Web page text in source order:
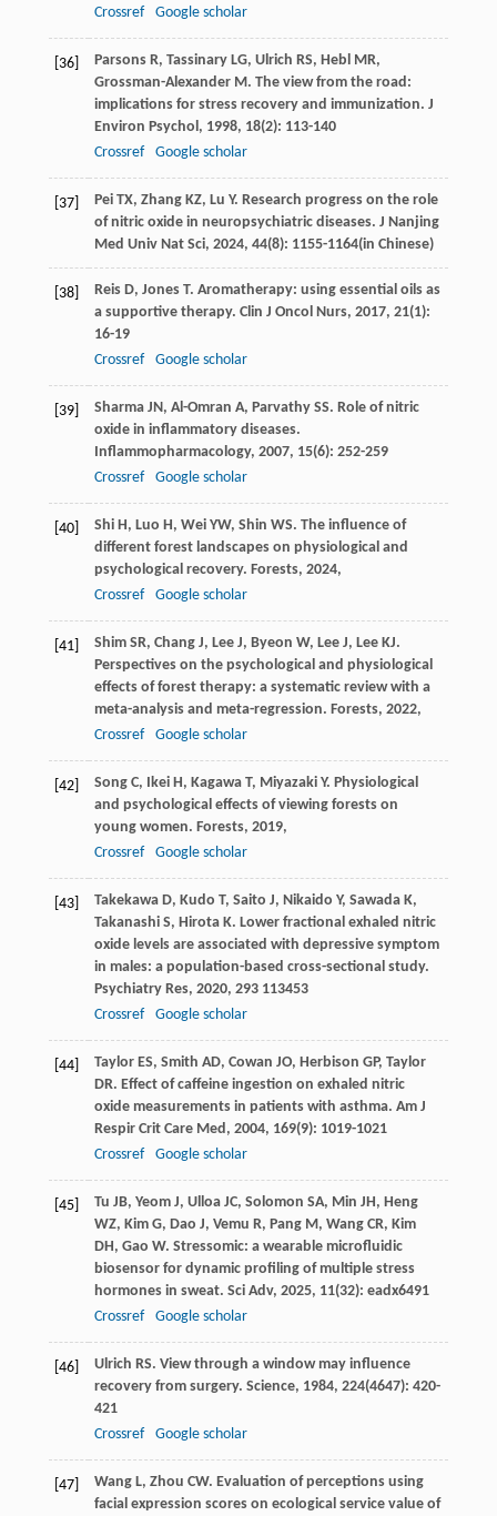
Crossref Google scholar
[36] Parsons R, Tassinary LG, Ulrich RS, Hebl MR,
Grossman-Alexander M. The view from the road:
implications for stress recovery and immunization. J
Environ Psychol , 1998, 18(2): 113-140
Crossref
Google scholar
[37] Pei TX, Zhang KZ, Lu Y. Research progress on the role
of nitric oxide in neuropsychiatric diseases. J Nanjing
Med Univ Nat Sci, 2024, 44(8): 1155-1164(in Chinese)
[38] Reis D, Jones T. Aromatherapy: using essential oils as
a supportive therapy. Clin J Oncol Nurs, 2017, 21(1):
16-19
Crossref
Google scholar
[39] Sharma JN, Al-Omran A, Parvathy SS. Role of nitric
oxide in inflammatory diseases.
Inflammopharmacology, 2007, 15(6): 252-259
Crossref
Google scholar
[40] Shi H, Luo H, Wei YW, Shin WS. The influence of
different forest landscapes on physiological and
psychological recovery. Forests, 2024,
Crossref
Google scholar
[41] Shim SR, Chang J, Lee J, Byeon W, Lee J, Lee KJ.
Perspectives on the psychological and physiological
effects of forest therapy: a systematic review with a
meta-analysis and meta-regression. Forests, 2022,
Crossref
Google scholar
[42] Song C, Ikei H, Kagawa T, Miyazaki Y. Physiological
and psychological effects of viewing forests on
young women. Forests, 2019,
Crossref
Google scholar
[43] Takekawa D, Kudo T, Saito J, Nikaido Y, Sawada K,
Takanashi S, Hirota K. Lower fractional exhaled nitric
oxide levels are associated with depressive symptom
in males: a population-based cross-sectional study.
Psychiatry Res, 2020, 293113453
Crossref
Google scholar
[44] Taylor ES, Smith AD, Cowan JO, Herbison GP, Taylor
DR. Effect of caffeine ingestion on exhaled nitric
oxide measurements in patients with asthma. Am J
Respir Crit Care Med , 2004, 169(9): 1019-1021
Crossref
Google scholar
[45] Tu JB, Yeom J, Ulloa JC, Solomon SA, Min JH, Heng
WZ, Kim G, Dao J, Vemu R, Pang M, Wang CR, Kim
DH, Gao W. Stressomic: a wearable microfluidic
biosensor for dynamic profiling of multiple stress
hormones in sweat. Sci Adv, 2025, 11(32): eadx6491
Crossref
Google scholar
[46] Ulrich RS. View through a window may influence
recovery from surgery. Science, 1984, 224(4647): 420-
421
Crossref
Google scholar
[47] Wang L, Zhou CW. Evaluation of perceptions using
facial expression scores on ecological service value of